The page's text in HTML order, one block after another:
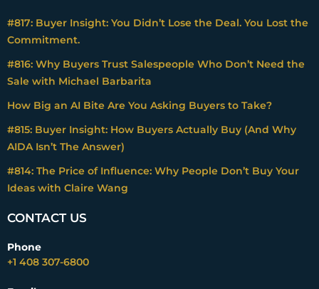
#817: Buyer Insight: You Didn’t Lose the Deal. You Lost the
Commitment.
#816: Why Buyers Trust Salespeople Who Don’t Need the
Sale with Michael Barbarita
How Big an AI Bite Are You Asking Buyers to Take?
#815: Buyer Insight: How Buyers Actually Buy (And Why
AIDA Isn’t The Answer)
#814: The Price of Influence: Why People Don’t Buy Your
Ideas with Claire Wang
CONTACT US
Phone
+1 408 307-6800